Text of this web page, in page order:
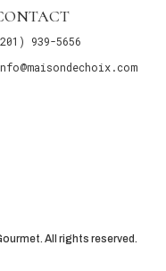
939-5656
All rights reserved.